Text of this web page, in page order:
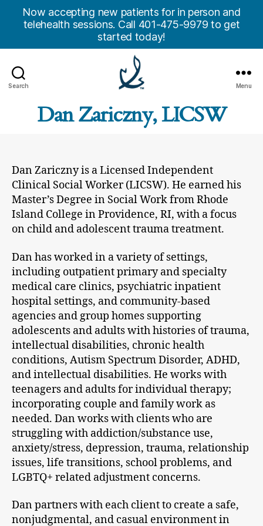
Now accepting new patients for in person and
telehealth sessions. Call 401-475-9979 to get
started today!
Search
Counseling
Center,
Menu
Dan Zariczny, LICSW
Dan Zariczny is a Licensed Independent
Clinical Social Worker (LICSW). He earned his
Master’s Degree in Social Work from Rhode
Island College in Providence, RI, with a focus
on child and adolescent trauma treatment.
Dan has worked in a variety of settings,
including outpatient primary and specialty
medical care clinics, psychiatric inpatient
hospital settings, and community-based
agencies and group homes supporting
adolescents and adults with histories of trauma,
intellectual disabilities, chronic health
conditions, Autism Spectrum Disorder, ADHD,
and intellectual disabilities. He works with
teenagers and adults for individual therapy;
incorporating couple and family work as
needed. Dan works with clients who are
struggling with addiction/substance use,
anxiety/stress, depression, trauma, relationship
issues, life transitions, school problems, and
LGBTQ+ related adjustment concerns.
Dan partners with each client to create a safe,
nonjudgmental, and casual environment in